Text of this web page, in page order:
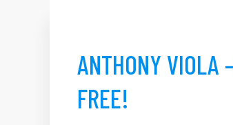
ANTHONY VIOLA
FREE!